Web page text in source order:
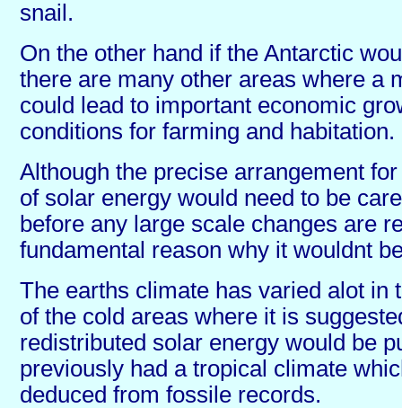
snail.
On the other hand if the Antarctic
there are many other areas where a
could lead to important economic
conditions for farming and habitation.
Although the precise arrangement
of solar energy would need to be
before any large scale changes are
fundamental reason why it wouldnt
The earths climate has varied alot in
of the cold areas where it is
redistributed solar energy would be
previously had a tropical climate
deduced from fossile records.